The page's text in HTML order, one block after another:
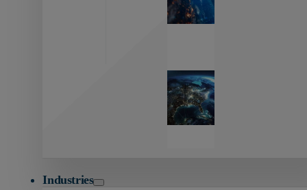
Industries